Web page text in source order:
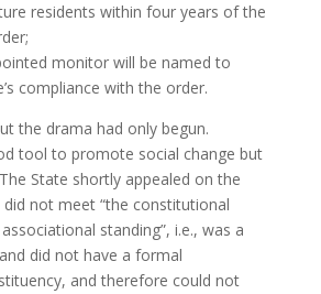
residents within four years of the
monitor will be named to
compliance with the order.
the drama had only begun.
tool to promote social change but
State shortly appealed on the
not meet “the constitutional
standing”, i.e., was a
did not have a formal
and therefore could not